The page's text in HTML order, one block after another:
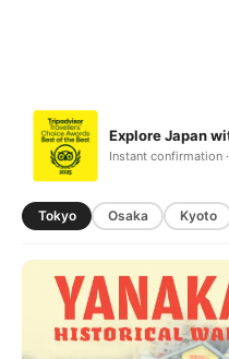
Explore Japan
Instant confirmation
Tokyo Osaka Kyoto